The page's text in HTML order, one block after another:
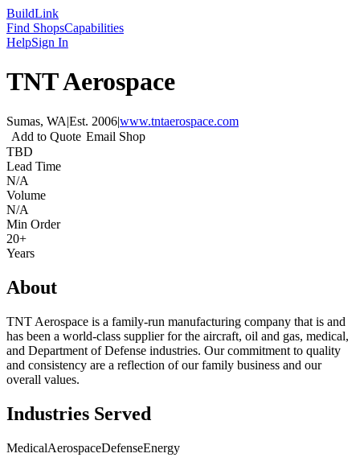
BuildLink
Find ShopsCapabilities
HelpSign In
TNT Aerospace
Sumas, WA|Est. 2006|www.tntaerospace.com
Add to Quote Email Shop
TBD
Lead Time
N/A
Volume
N/A
Min Order
20+
Years
About
TNT Aerospace is a family-run manufacturing company that is and
has been a world-class supplier for the aircraft, oil and gas, medical,
and Department of Defense industries. Our commitment to quality
and consistency are a reflection of our family business and our
overall values.
Industries Served
MedicalAerospaceDefenseEnergy